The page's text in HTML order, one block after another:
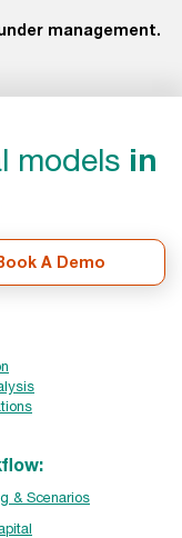
management.
models in
A Demo
& Scenarios